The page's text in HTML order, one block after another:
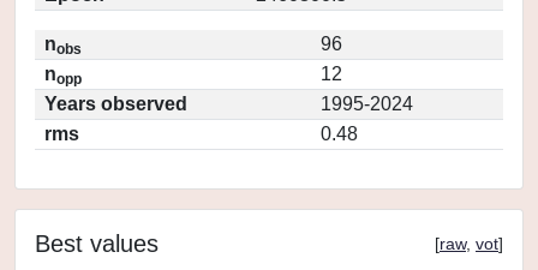
nobs
96
nopp
12
Years observed
1995-2024
rms
0.48
Best values [raw, vot]